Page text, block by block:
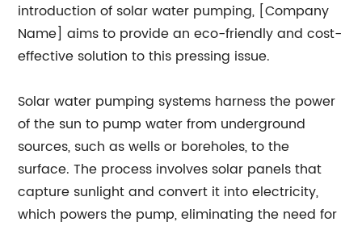
introduction of solar water pumping, [Company
Name] aims to provide an eco-friendly and cost-
effective solution to this pressing issue.
Solar water pumping systems harness the power
of the sun to pump water from underground
sources, such as wells or boreholes, to the
surface. The process involves solar panels that
capture sunlight and convert it into electricity,
which powers the pump, eliminating the need for